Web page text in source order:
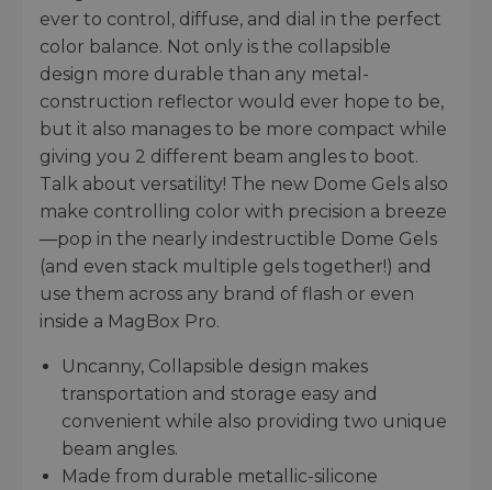
ever to control, diffuse, and dial in the perfect
color balance. Not only is the collapsible
design more durable than any metal-
construction reflector would ever hope to be,
but it also manages to be more compact while
giving you 2 different beam angles to boot.
Talk about versatility! The new Dome Gels also
make controlling color with precision a breeze
—pop in the nearly indestructible Dome Gels
(and even stack multiple gels together!) and
use them across any brand of flash or even
inside a MagBox Pro.
Uncanny, Collapsible design makes
transportation and storage easy and
convenient while also providing two unique
beam angles.
Made from durable metallic-silicone